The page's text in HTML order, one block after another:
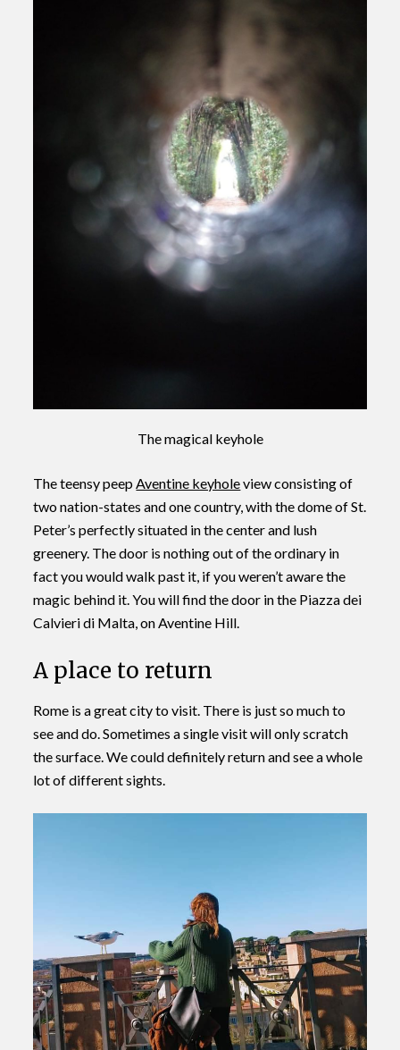
The magical keyhole
The teensy peepAventine keyholeview consisting of
two nation-states and one country, with the dome of St.
Peter’s perfectly situated in the center and lush
greenery. The door is nothing out of the ordinary in
fact you would walk past it, if you weren’t aware the
magic behind it. You will find the door in the Piazza dei
Calvieri di Malta, on Aventine Hill.
A place to return
Rome is a great city to visit. There is just so much to
see and do. Sometimes a single visit will only scratch
the surface. We could definitely return and see a whole
lot of different sights.